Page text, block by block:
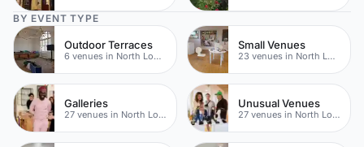
BY EVENT TYPE
Outdoor Terraces
6 venues in North London
Small Venues
23 venues in North London
Galleries
27 venues in North London
Unusual Venues
27 venues in North London